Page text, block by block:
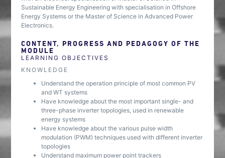
Sustainable Energy Engineering with specialisation in Offshore
Energy Systems or the Master of Science in Advanced Power
Electronics.
CONTENT, PROGRESS AND PEDAGOGY OF THE
MODULE
LEARNING OBJECTIVES
KNOWLEDGE
Understand the operation principle of most common PV
and WT systems
Have knowledge about the most important single- and
three-phase inverter topologies, used in renewable
energy systems
Have knowledge about the various pulse width
modulation (PWM) techniques used with different inverter
topologies
Understand maximum power point trackers